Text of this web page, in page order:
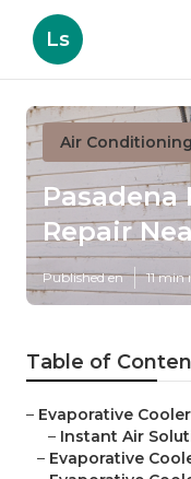
Ls
Air
Pasadena
Repair
Published en 11 min
Table of
– Evaporative
– Instant Air
– Evaporative